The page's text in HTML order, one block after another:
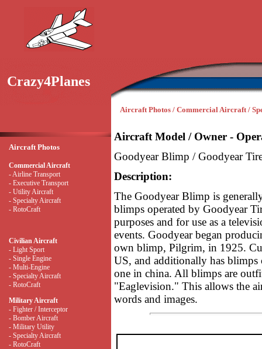
Crazy4Planes
Aircraft Photos / Commercial Aircraft /
Aircraft Photos
Commercial Aircraft
- Airline Transport
- Executive Transport
- Utility Aircraft
- Specialty Aircraft
- RotoCraft
Civilian Aircraft
- Light Sport
- Single Engine
- Multi-Engine
- Specialty Aircraft
- RotoCraft
Military Aircraft
- Fighter / Interceptor
- Bomber Aircraft
- Military Utility
- Specialty Aircraft
- RotoCraft
Aircraft Model / Owner -
Goodyear Blimp / Goodyear
Description:
The Goodyear Blimp is
blimps operated by Goodyear
purposes and for use as a
events. Goodyear began
own blimp, Pilgrim, in 1925.
US, and additionally has
one in china. All blimps are
"Eaglevision." This allows the
words and images.